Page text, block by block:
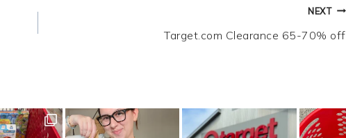
NEXT
Target.com Clearance 65-70% off